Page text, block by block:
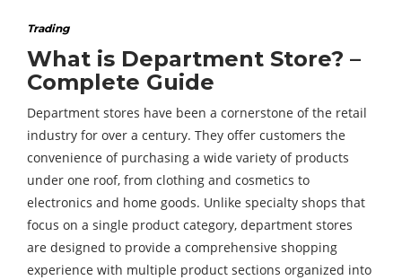
Trading
What is Department Store? –
Complete Guide
Department stores have been a cornerstone of the retail
industry for over a century. They offer customers the
convenience of purchasing a wide variety of products
under one roof, from clothing and cosmetics to
electronics and home goods. Unlike specialty shops that
focus on a single product category, department stores
are designed to provide a comprehensive shopping
experience with multiple product sections organized into